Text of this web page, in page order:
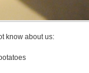
know about us: